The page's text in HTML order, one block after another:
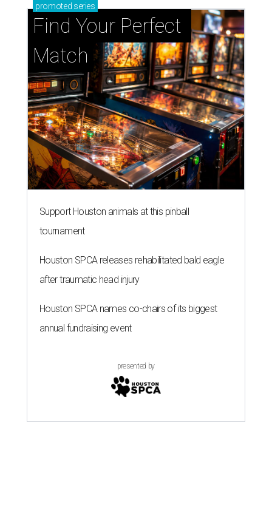
promoted series
Find Your Perfect
Match
Support Houston animals at this pinball
tournament
Houston SPCA releases rehabilitated bald eagle
after traumatic head injury
Houston SPCA names co-chairs of its biggest
annual fundraising event
presented by